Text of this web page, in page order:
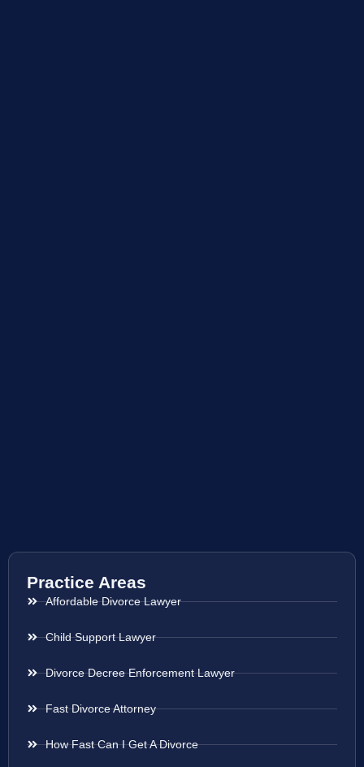
Practice Areas
Affordable Divorce Lawyer
Child Support Lawyer
Divorce Decree Enforcement Lawyer
Fast Divorce Attorney
How Fast Can I Get A Divorce